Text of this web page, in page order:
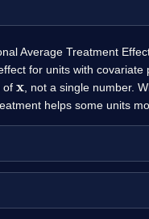
Average Treatment
for units with covariate
of
, not a single number.
helps some units